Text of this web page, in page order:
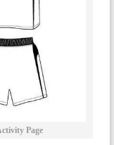
Page